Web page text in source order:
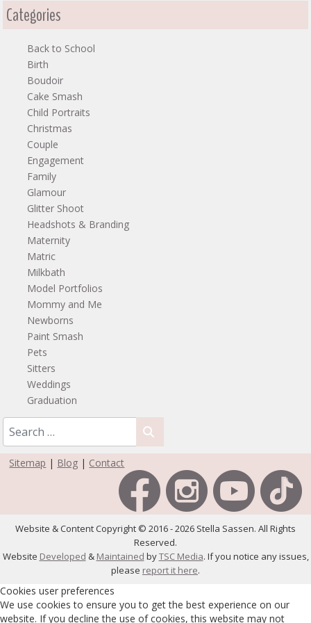
Categories
Back to School
Birth
Boudoir
Cake Smash
Child Portraits
Christmas
Couple
Engagement
Family
Glamour
Glitter Shoot
Headshots & Branding
Maternity
Matric
Milkbath
Model Portfolios
Mommy and Me
Newborns
Paint Smash
Pets
Sitters
Weddings
Graduation
Sitemap | Blog | Contact
Website & Content Copyright © 2016 - 2026 Stella Sassen. All Rights
Reserved.
Website Developed & Maintained byTSC Media. If you notice any issues,
please report it here.
Cookies user preferences
We use cookies to ensure you to get the best experience on our
website. If you decline the use of cookies, this website may not